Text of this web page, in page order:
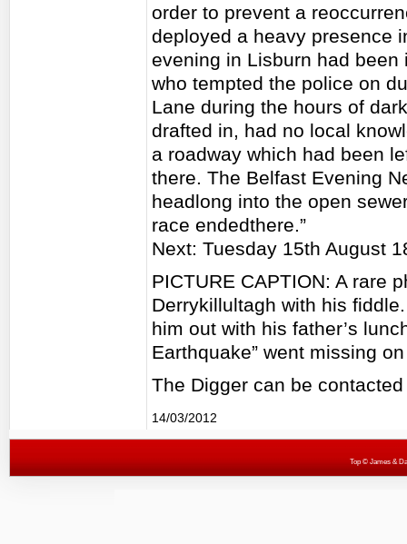
order to prevent a
deployed a heavy presence
evening in Lisburn had been
who tempted the police on
Lane during the hours of
drafted in, had no local
a roadway which had been
there. The Belfast Evening
headlong into the open
race endedthere.”
Next: Tuesday 15th August
PICTURE CAPTION: A rare
Derrykillultagh with his
him out with his father’s
Earthquake” went missing
The Digger can be
14/03/2012
Top© James &